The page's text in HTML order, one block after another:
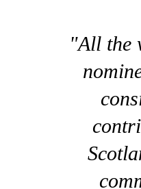
"All the